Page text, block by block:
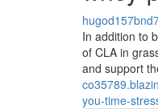
In addition to
of CLA in
and support
you-time-